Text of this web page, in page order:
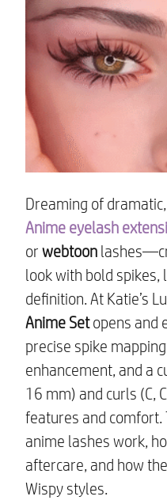
Dreaming of
Anime eyelash
orwebtoon
look with bold spikes,
definition. At Katie’s
Anime Setopens and
precise spike
enhancement, and a
16 mm) and curls (C,
features and comfort.
anime lashes work,
aftercare, and how
Wispy styles.